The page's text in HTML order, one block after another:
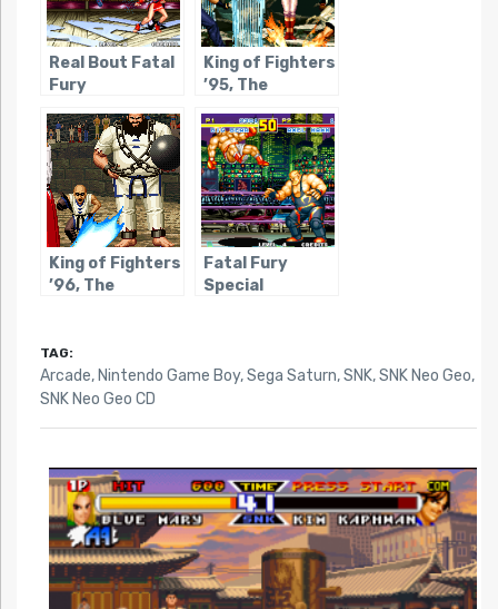
Real Bout Fatal
Fury
King of Fighters
’95, The
King of Fighters
’96, The
Fatal Fury
Special
TAG:
Arcade, Nintendo Game Boy,Sega Saturn,SNK,SNK Neo Geo,
SNK Neo Geo CD